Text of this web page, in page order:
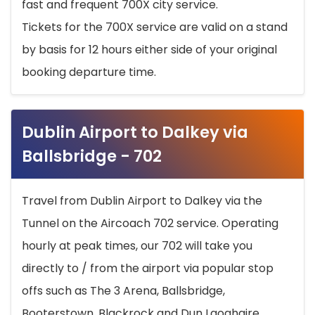
fast and frequent 700X city service.
Tickets for the 700X service are valid on a stand
by basis for 12 hours either side of your original
booking departure time.
Dublin Airport to Dalkey via
Ballsbridge - 702
Travel from Dublin Airport to Dalkey via the
Tunnel on the Aircoach 702 service. Operating
hourly at peak times, our 702 will take you
directly to / from the airport via popular stop
offs such as The 3 Arena, Ballsbridge,